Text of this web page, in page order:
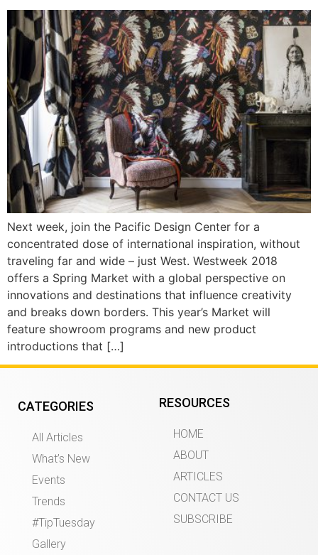
Next week, join the Pacific Design Center for a
concentrated dose of international inspiration, without
traveling far and wide – just West. Westweek 2018
offers a Spring Market with a global perspective on
innovations and destinations that influence creativity
and breaks down borders. This year’s Market will
feature showroom programs and new product
introductions that […]
CATEGORIES
All Articles
What’s New
Events
Trends
#TipTuesday
Gallery
RESOURCES
HOME
ABOUT
ARTICLES
CONTACT US
SUBSCRIBE